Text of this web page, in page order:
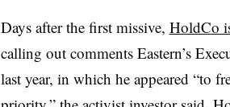
Days after the first missive, HoldCo
calling out comments Eastern’s
last year, in which he appeared “to